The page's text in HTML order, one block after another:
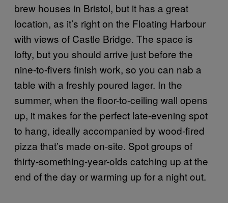
brew houses in Bristol, but it has a great
location, as it’s right on the Floating Harbour
with views of Castle Bridge. The space is
lofty, but you should arrive just before the
nine-to-fivers finish work, so you can nab a
table with a freshly poured lager. In the
summer, when the floor-to-ceiling wall opens
up, it makes for the perfect late-evening spot
to hang, ideally accompanied by wood-fired
pizza that’s made on-site. Spot groups of
thirty-something-year-olds catching up at the
end of the day or warming up for a night out.